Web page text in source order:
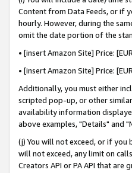
Content from Data Feeds, or if
hourly. However, during the
omit the date portion of the
• [insert Amazon Site] Price:
• [insert Amazon Site] Price:
Additionally, you must either
scripted pop-up, or other
availability information
above examples, "Details" and
(j) You will not exceed, or if you
will not exceed, any limit on
Creators API or PA API that